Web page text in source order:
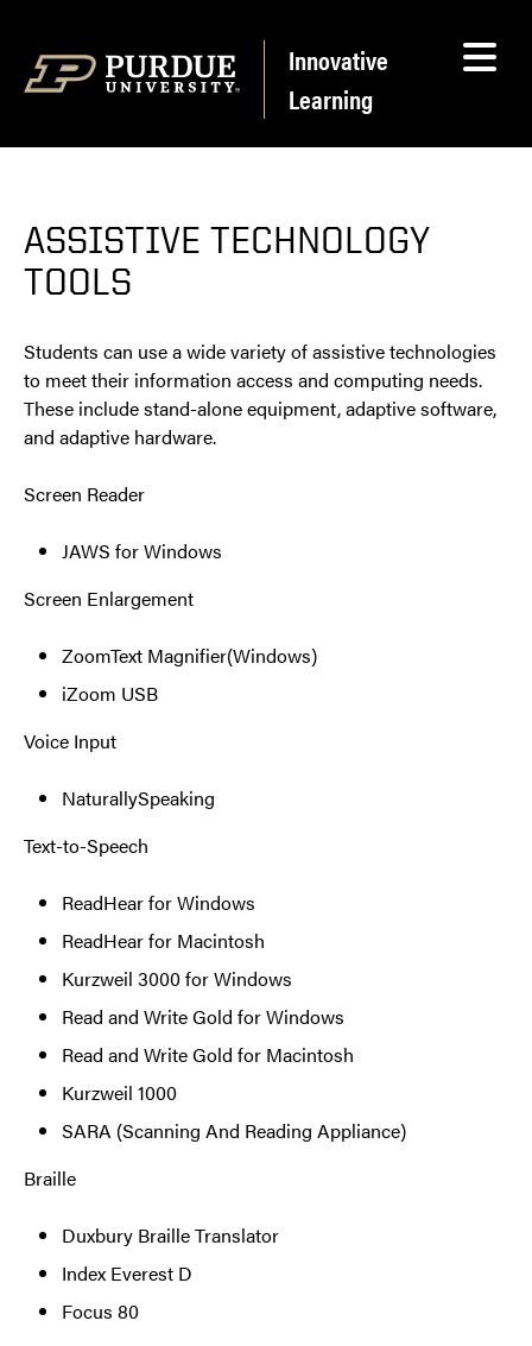
Innovative
Learning
ASSISTIVE TECHNOLOGY
TOOLS
Students can use a wide variety of assistive technologies
to meet their information access and computing needs.
These include stand-alone equipment, adaptive software,
and adaptive hardware.
Screen Reader
JAWS for Windows
Screen Enlargement
ZoomText Magnifier(Windows)
iZoom USB
Voice Input
NaturallySpeaking
Text-to-Speech
ReadHear for Windows
ReadHear for Macintosh
Kurzweil 3000 for Windows
Read and Write Gold for Windows
Read and Write Gold for Macintosh
Kurzweil 1000
SARA (Scanning And Reading Appliance)
Braille
Duxbury Braille Translator
Index Everest D
Focus 80